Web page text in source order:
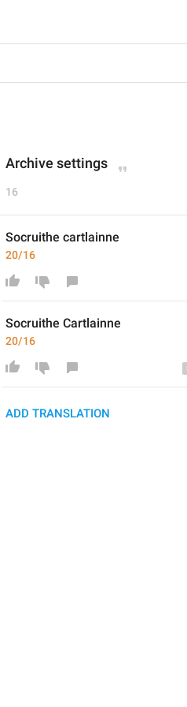
Archive settings
16
Socruithe cartlainne
20/16
Socruithe Cartlainne
20/16
ADD TRANSLATION